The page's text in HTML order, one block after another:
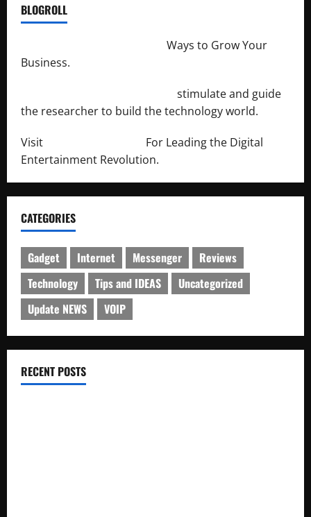
BLOGROLL
Ways to Grow Your
Business.
stimulate and guide
the researcher to build the technology world.
Visit
For Leading the Digital
Entertainment Revolution.
CATEGORIES
Gadget Internet Messenger
Reviews
Technology
Tips and IDEAS
Uncategorized
Update NEWS
VOIP
RECENT POSTS